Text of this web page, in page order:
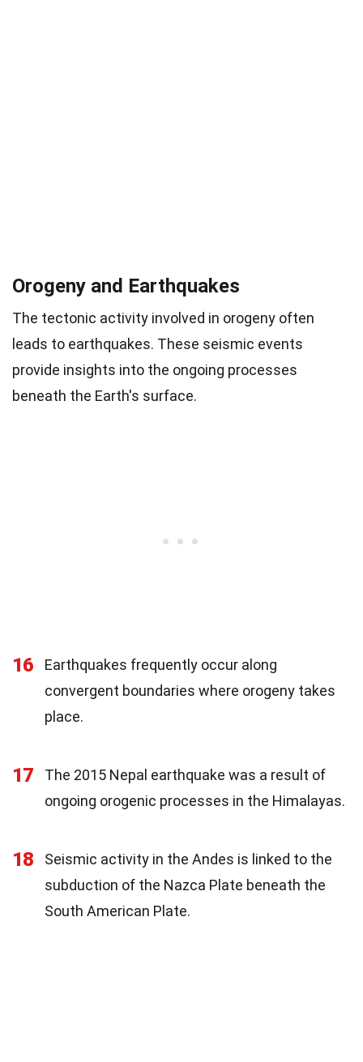
Orogeny and Earthquakes
The tectonic activity involved in orogeny often
leads to earthquakes. These seismic events
provide insights into the ongoing processes
beneath the Earth's surface.
16
Earthquakes frequently occur along
convergent boundaries where orogeny takes
place.
17
The 2015 Nepal earthquake was a result of
ongoing orogenic processes in the Himalayas.
18
Seismic activity in the Andes is linked to the
subduction of the Nazca Plate beneath the
South American Plate.